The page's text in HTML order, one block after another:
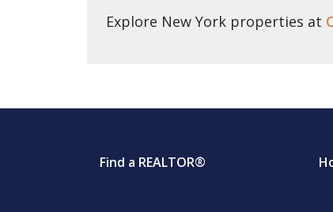
Explore New York properties at
Find a REALTOR®